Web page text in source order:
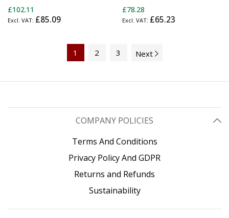
Monitor Arm - 20" (52cm)
Long - Single Display up to
Adjustable Screen Mount -
£102.11
£85.09
up to 34" (30.9lb/14kg)
Displays - TAA
£78.28
£65.23
1 2 3 Next
COMPANY POLICIES
Terms And Conditions
Privacy Policy And GDPR
Returns and Refunds
Sustainability